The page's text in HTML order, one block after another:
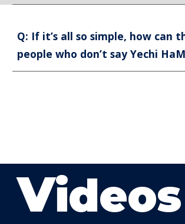
Q: If it’s all so simple, how can
people who don’t say Yechi
Videos